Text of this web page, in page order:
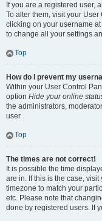
If you are a registered user,
To alter them, visit your
clicking on your username
to change all your settings
Top
How do I prevent my
Within your User Control
option Hide your online
the administrators,
user.
Top
The times are not correct!
It is possible the time
are in. If this is the case,
timezone to match your
etc. Please note that
done by registered users. If